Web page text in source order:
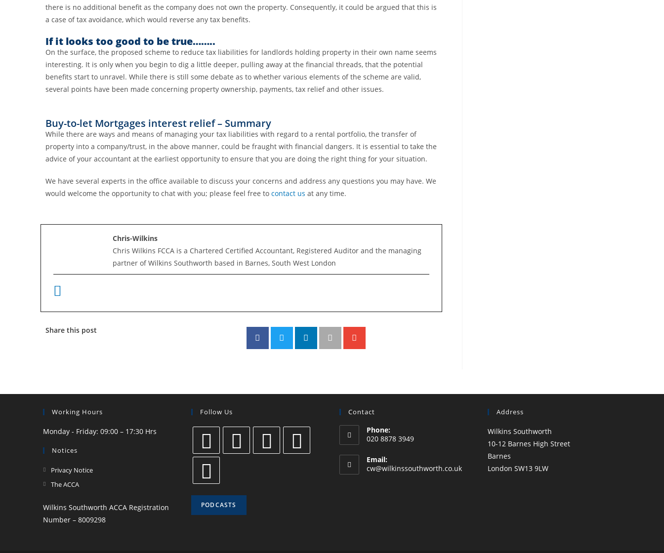
there is no additional benefit as the company does not own the property. Consequently, it could be argued that this is
a case of tax avoidance, which would reverse any tax benefits.
If it looks too good to be true……..
On the surface, the proposed scheme to reduce tax liabilities for landlords holding property in their own name seems
interesting. It is only when you begin to dig a little deeper, pulling away at the financial threads, that the potential
benefits start to unravel. While there is still some debate as to whether various elements of the scheme are valid,
several points have been made concerning property ownership, payments, tax relief and other issues.
Buy-to-let Mortgages interest relief – Summary
While there are ways and means of managing your tax liabilities with regard to a rental portfolio, the transfer of
property into a company/trust, in the above manner, could be fraught with financial dangers. It is essential to take the
advice of your accountant at the earliest opportunity to ensure that you are doing the right thing for your situation.
We have several experts in the office available to discuss your concerns and address any questions you may have. We
would welcome the opportunity to chat with you; please feel free to contact us at any time.
Chris-Wilkins
Chris Wilkins FCCA is a Chartered Certified Accountant, Registered Auditor and the managing
partner of Wilkins Southworth based in Barnes, South West London
Share this post
Working Hours
Monday - Friday: 09:00 – 17:30 Hrs
Notices
Privacy Notice
The ACCA
Wilkins Southworth ACCA Registration
Number – 8009298
Follow Us
PODCASTS
Contact
Phone:
020 8878 3949
Email:
cw@wilkinssouthworth.co.uk
Address
Wilkins Southworth
10-12 Barnes High Street
Barnes
London SW13 9LW